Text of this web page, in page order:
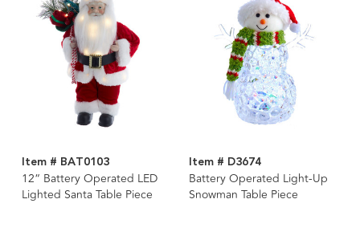
Item # BAT0103
12“ Battery Operated LED
Lighted Santa Table Piece
Item # D3674
Battery Operated Light-Up
Snowman Table Piece